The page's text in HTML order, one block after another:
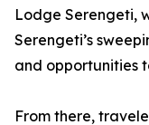
Lodge Serengeti,
Serengeti’s
and opportunities
From there,